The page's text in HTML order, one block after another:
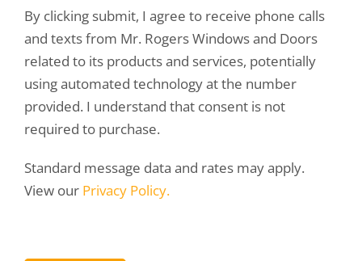
By clicking submit, I agree to receive phone calls
and texts from Mr. Rogers Windows and Doors
related to its products and services, potentially
using automated technology at the number
provided. I understand that consent is not
required to purchase.
Standard message data and rates may apply.
View our Privacy Policy.